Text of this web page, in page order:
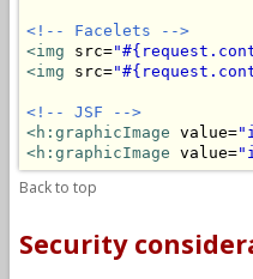
<!-- Facelets -->
<img src=
<img src=
<!-- JSF -->
<h:graphicImage value=
<h:graphicImage value=
Back to top
Security